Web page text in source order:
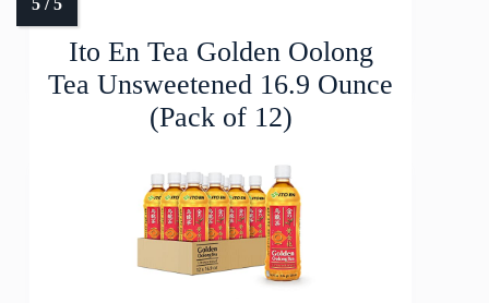
Ito En Tea Golden Oolong
Tea Unsweetened 16.9 Ounce
(Pack of 12)